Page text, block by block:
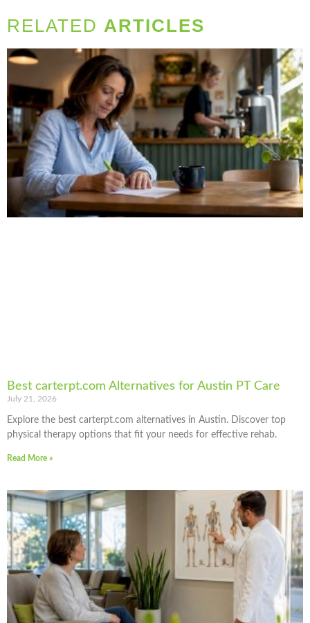
RELATED ARTICLES
Best carterpt.com Alternatives for Austin PT Care
July 21, 2026
Explore the best carterpt.com alternatives in Austin. Discover top
physical therapy options that fit your needs for effective rehab.
Read More »